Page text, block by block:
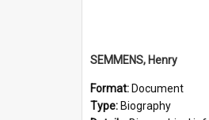
SEMMENS, Henry
Format: Document
Type: Biography